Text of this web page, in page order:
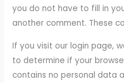
you do not have to fill in
another comment. These
If you visit our login page,
to determine if your
contains no personal data